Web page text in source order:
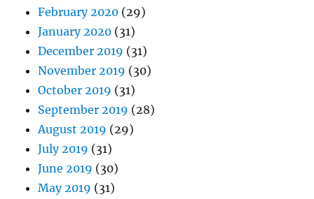
February 2020 (29)
January 2020 (31)
December 2019 (31)
November 2019 (30)
October 2019 (31)
September 2019 (28)
August 2019 (29)
July 2019 (31)
June 2019 (30)
May 2019 (31)